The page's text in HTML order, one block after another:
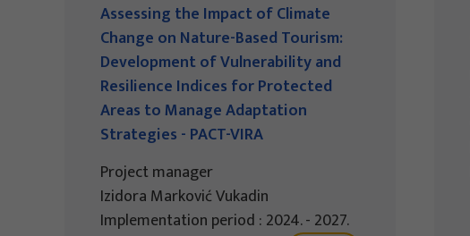
Assessing the Impact of Climate
Change on Nature-Based Tourism:
Development of Vulnerability and
Resilience Indices for Protected
Areas to Manage Adaptation
Strategies - PACT-VIRA
Project manager
Izidora Marković Vukadin
Implementation period : 2024. - 2027.